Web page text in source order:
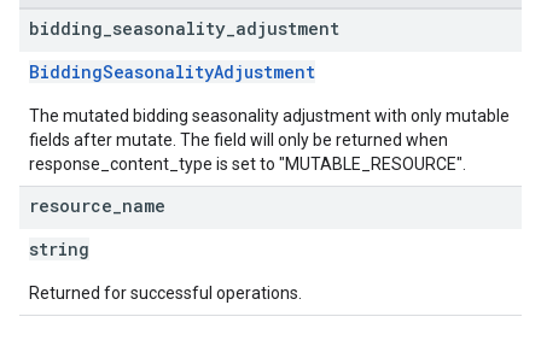
bidding seasonality adjustment
BiddingSeasonalityAdjustment
The mutated bidding seasonality adjustment with only mutable
fields after mutate. The field will only be returned when
response_content_type is set to "MUTABLE_RESOURCE".
resource name
string
Returned for successful operations.